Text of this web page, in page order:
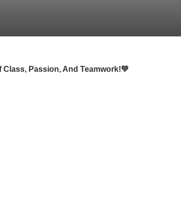
Class, Passion, And Teamwork!💚